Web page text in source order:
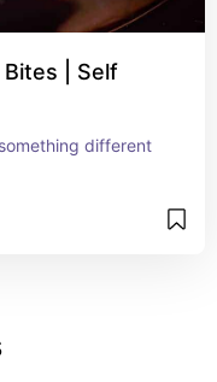
| Self
different